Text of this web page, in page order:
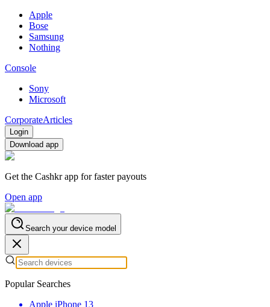
Apple
Bose
Samsung
Nothing
Console
Sony
Microsoft
CorporateArticles
Login
Download app
Get the Cashkr app for faster payouts
Open app
Search your device model
Popular Searches
Apple iPhone 13